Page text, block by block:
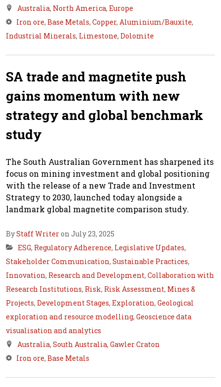
Australia, North America, Europe
Iron ore, Base Metals, Copper, Aluminium/Bauxite,
Industrial Minerals, Limestone, Dolomite
SA trade and magnetite push
gains momentum with new
strategy and global benchmark
study
The South Australian Government has sharpened its
focus on mining investment and global positioning
with the release of a new Trade and Investment
Strategy to 2030, launched today alongside a
landmark global magnetite comparison study.
ByStaff Writeron July 23, 2025
ESG, Regulatory Adherence, Legislative Updates,
Stakeholder Communication, Sustainable Practices,
Innovation, Research and Development, Collaboration with
Research Institutions, Risk, Risk Assessment, Mines &
Projects, Development Stages, Exploration, Geological
exploration and resource modelling, Geoscience data
visualisation and analytics
Australia, South Australia, Gawler Craton
Iron ore, Base Metals